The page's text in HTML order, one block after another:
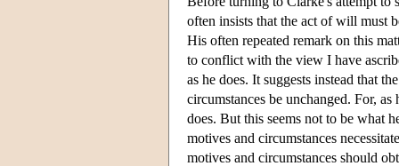
often insists that the act of will must
His often repeated remark on this
to conflict with the view I have
as he does. It suggests instead that
circumstances be unchanged. For,
does. But this seems not to be what
motives and circumstances
motives and circumstances should